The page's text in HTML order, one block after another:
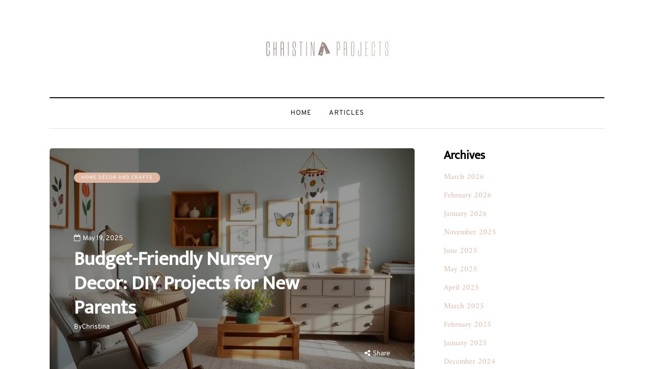
HOME ARTICLES
HOME DÉCOR AND CRAFTS
May 19, 2025
Budget-Friendly Nursery
Decor: DIY Projects for New
Parents
ByChristina
Share
Archives
March 2026
February 2026
January 2026
November 2025
June 2025
May 2025
April 2025
March 2025
February 2025
January 2025
December 2024